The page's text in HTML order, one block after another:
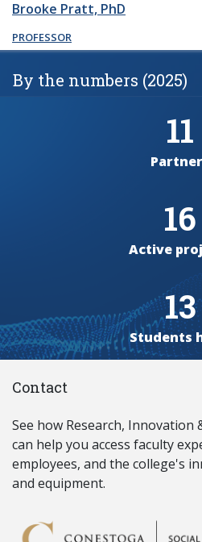
Brooke Pratt, PhD
PROFESSOR
By the numbers (2025)
11
16
Active
13
Students
Contact
See how Research,
can help you access faculty
employees, and the college's
and equipment.